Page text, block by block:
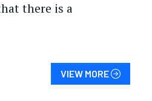
there is a
VIEW MORE